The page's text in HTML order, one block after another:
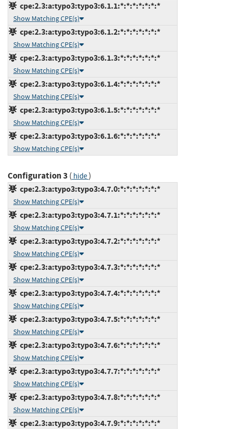
cpe:2.3:a:typo3:typo3:6.1.1:*:*:*:*:*:*:*
Show Matching CPE(s)
cpe:2.3:a:typo3:typo3:6.1.2:*:*:*:*:*:*:*
Show Matching CPE(s)
cpe:2.3:a:typo3:typo3:6.1.3:*:*:*:*:*:*:*
Show Matching CPE(s)
cpe:2.3:a:typo3:typo3:6.1.4:*:*:*:*:*:*:*
Show Matching CPE(s)
cpe:2.3:a:typo3:typo3:6.1.5:*:*:*:*:*:*:*
Show Matching CPE(s)
cpe:2.3:a:typo3:typo3:6.1.6:*:*:*:*:*:*:*
Show Matching CPE(s)
Configuration 3 ( hide)
cpe:2.3:a:typo3:typo3:4.7.0:*:*:*:*:*:*:*
Show Matching CPE(s)
cpe:2.3:a:typo3:typo3:4.7.1:*:*:*:*:*:*:*
Show Matching CPE(s)
cpe:2.3:a:typo3:typo3:4.7.2:*:*:*:*:*:*:*
Show Matching CPE(s)
cpe:2.3:a:typo3:typo3:4.7.3:*:*:*:*:*:*:*
Show Matching CPE(s)
cpe:2.3:a:typo3:typo3:4.7.4:*:*:*:*:*:*:*
Show Matching CPE(s)
cpe:2.3:a:typo3:typo3:4.7.5:*:*:*:*:*:*:*
Show Matching CPE(s)
cpe:2.3:a:typo3:typo3:4.7.6:*:*:*:*:*:*:*
Show Matching CPE(s)
cpe:2.3:a:typo3:typo3:4.7.7:*:*:*:*:*:*:*
Show Matching CPE(s)
cpe:2.3:a:typo3:typo3:4.7.8:*:*:*:*:*:*:*
Show Matching CPE(s)
cpe:2.3:a:typo3:typo3:4.7.9:*:*:*:*:*:*:*